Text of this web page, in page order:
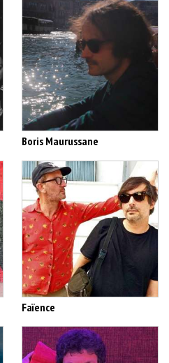
Boris Maurussane
Faïence